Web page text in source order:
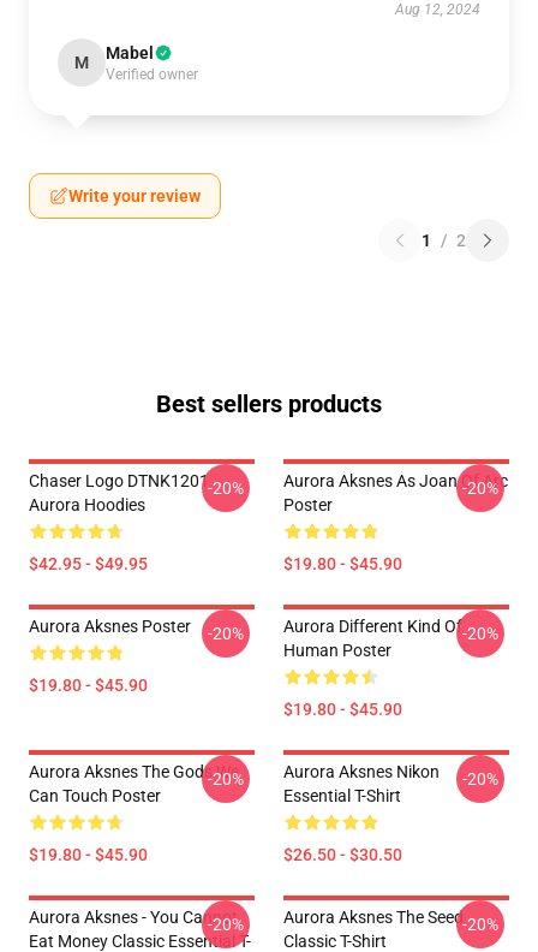
Aug 12, 2024
M Mabel
Verified owner
Write your review
1 / 2
Best sellers products
Chaser Logo DTNK1201
Aurora Hoodies
$42.95 - $49.95
-20%
Aurora Aksnes As Joan Of Arc
Poster
$19.80 - $45.90
-20%
Aurora Aksnes Poster
$19.80 - $45.90
-20%
Aurora Different Kind Of
Human Poster
$19.80 - $45.90
-20%
Aurora Aksnes The Gods We
Can Touch Poster
$19.80 - $45.90
-20%
Aurora Aksnes Nikon
Essential T-Shirt
$26.50 - $30.50
-20%
Aurora Aksnes - You Cannot
Eat Money Classic Essential T-
-20%
Aurora Aksnes The Seed
Classic T-Shirt
-20%